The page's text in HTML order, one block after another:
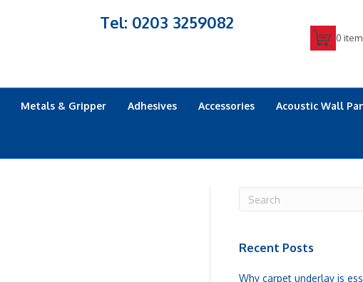
Tel: 0203 3259082
0
Metals & Gripper Adhesives Accessories Acoustic Wall
Recent Posts
Why carpet underlay is